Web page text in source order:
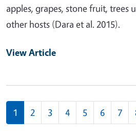
apples, grapes, stone fruit, trees
other hosts (Dara et al. 2015).
View Article
Pagination
1 2 3 4 5 6 7